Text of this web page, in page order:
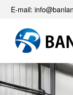
E-mail: